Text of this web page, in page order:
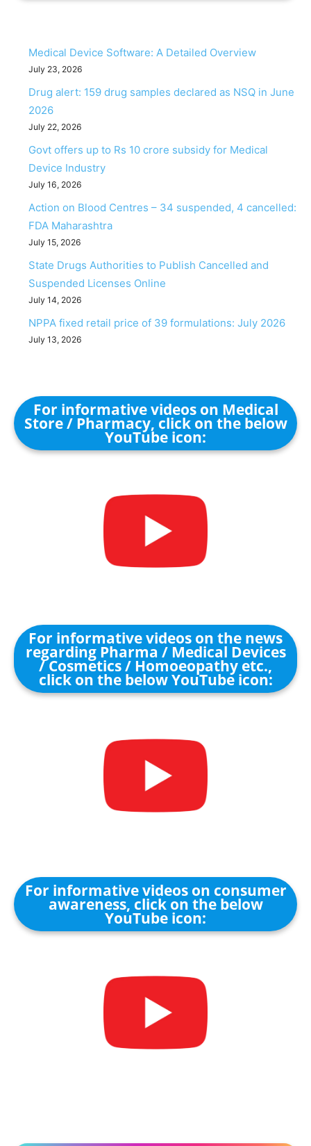
Medical Device Software: A Detailed Overview
July 23, 2026
Drug alert: 159 drug samples declared as NSQ in June
2026
July 22, 2026
Govt offers up to Rs 10 crore subsidy for Medical
Device Industry
July 16, 2026
Action on Blood Centres – 34 suspended, 4 cancelled:
FDA Maharashtra
July 15, 2026
State Drugs Authorities to Publish Cancelled and
Suspended Licenses Online
July 14, 2026
NPPA fixed retail price of 39 formulations: July 2026
July 13, 2026
For informative videos on Medical
Store / Pharmacy, click on the below
YouTube icon:
For informative videos on the news
regarding Pharma / Medical Devices
/ Cosmetics / Homoeopathy etc.,
click on the below YouTube icon:
For informative videos on consumer
awareness, click on the below
YouTube icon: